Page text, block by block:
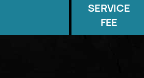
SERVICE
FEE